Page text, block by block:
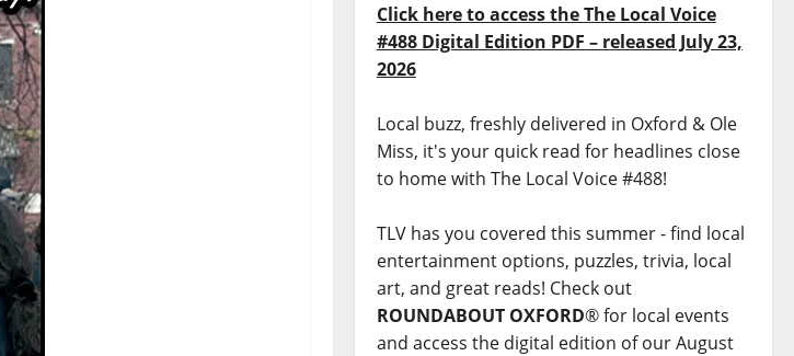
Click here to access the The Local Voice
#488 Digital Edition PDF – released July 23,
2026
Local buzz, freshly delivered in Oxford & Ole
Miss, it's your quick read for headlines close
to home with The Local Voice #488!
TLV has you covered this summer - find local
entertainment options, puzzles, trivia, local
art, and great reads! Check out
ROUNDABOUT OXFORD® for local events
and access the digital edition of our August